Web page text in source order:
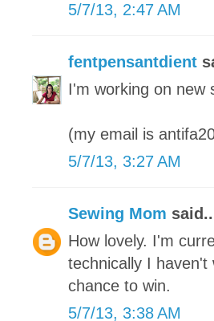
5/7/13, 2:47 AM
fentpensantdient
I'm working on new
(my email is
5/7/13, 3:27 AM
Sewing Mom
How lovely. I'm
technically I
chance to win.
5/7/13, 3:38 AM